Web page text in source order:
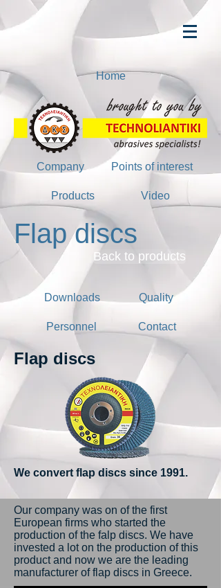
Home
Company
Products
Points of interest
Video
Flap discs
Back to products
Downloads
Personnel
Quality
Contact
Flap discs
We convert flap discs since 1991.
Our company was on of the first
European firms who started the
production of the falp discs. We have
invested a lot on the production of this
product and now we are the leading
manufacturer of flap discs in Greece.